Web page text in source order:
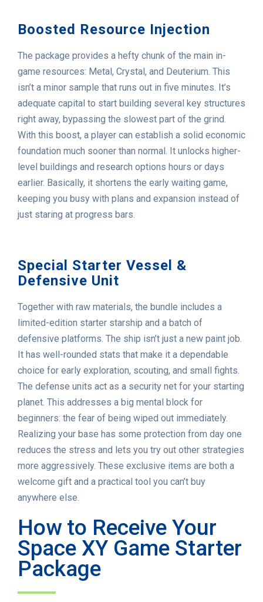
Boosted Resource Injection
The package provides a hefty chunk of the main in-
game resources: Metal, Crystal, and Deuterium. This
isn’t a minor sample that runs out in five minutes. It’s
adequate capital to start building several key structures
right away, bypassing the slowest part of the grind.
With this boost, a player can establish a solid economic
foundation much sooner than normal. It unlocks higher-
level buildings and research options hours or days
earlier. Basically, it shortens the early waiting game,
keeping you busy with plans and expansion instead of
just staring at progress bars.
Special Starter Vessel &
Defensive Unit
Together with raw materials, the bundle includes a
limited-edition starter starship and a batch of
defensive platforms. The ship isn’t just a new paint job.
It has well-rounded stats that make it a dependable
choice for early exploration, scouting, and small fights.
The defense units act as a security net for your starting
planet. This addresses a big mental block for
beginners: the fear of being wiped out immediately.
Realizing your base has some protection from day one
reduces the stress and lets you try out other strategies
more aggressively. These exclusive items are both a
welcome gift and a practical tool you can’t buy
anywhere else.
How to Receive Your
Space XY Game Starter
Package